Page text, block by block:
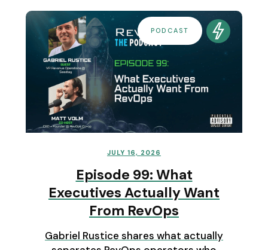
PODCAST
JULY 16, 2026
Episode 99: What
Executives Actually Want
From RevOps
Gabriel Rustice shares what actually